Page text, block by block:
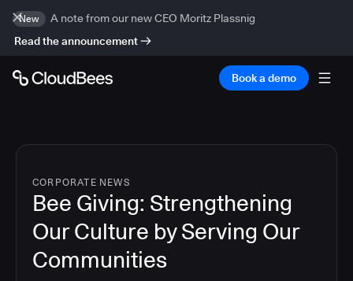
New
A note from our new CEO Moritz Plassnig
Read the announcement
Book a demo
CORPORATE NEWS
Bee Giving: Strengthening
Our Culture by Serving Our
Communities